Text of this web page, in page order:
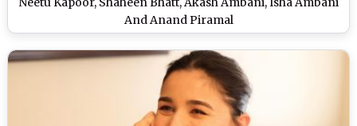
And Anand Piramal